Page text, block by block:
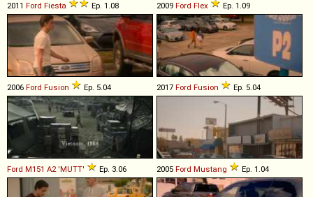
2011 Ford Fiesta Ep. 1.08 2009 Ford Flex Ep. 1.09
2006 Ford Fusion Ep. 5.04 2017 Ford Fusion Ep. 5.04
Ford M151 A2 'MUTT' Ep. 3.06 2005 Ford Mustang Ep. 1.04